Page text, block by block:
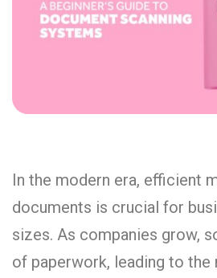
In the modern era, efficient
documents is crucial for
sizes. As companies grow,
of paperwork, leading to the